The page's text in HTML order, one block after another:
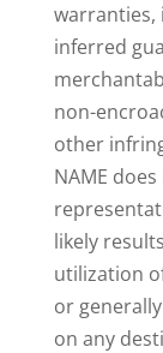
warranties,
inferred
non-
other
NAME
likely
utilization
or
on any